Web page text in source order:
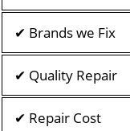
✔ Brands we Fix
✔ Quality Repair
✔ Repair Cost